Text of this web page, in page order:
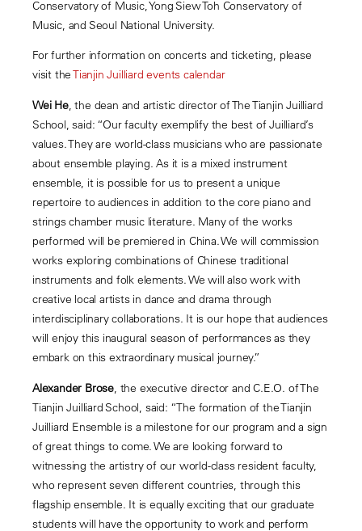
Conservatory of Music, Yong Siew Toh Conservatory of
Music, and Seoul National University.
For further information on concerts and ticketing, please
visit theTianjin Juilliard events calendar
Wei He, the dean and artistic director of The Tianjin Juilliard
School, said: “Our faculty exemplify the best of Juilliard’s
values. They are world-class musicians who are passionate
about ensemble playing. As it is a mixed instrument
ensemble, it is possible for us to present a unique
repertoire to audiences in addition to the core piano and
strings chamber music literature. Many of the works
performed will be premiered in China. We will commission
works exploring combinations of Chinese traditional
instruments and folk elements. We will also work with
creative local artists in dance and drama through
interdisciplinary collaborations. It is our hope that audiences
will enjoy this inaugural season of performances as they
embark on this extraordinary musical journey.”
Alexander Brose , the executive director and C.E.O. of The
Tianjin Juilliard School, said: “The formation of the Tianjin
Juilliard Ensemble is a milestone for our program and a sign
of great things to come. We are looking forward to
witnessing the artistry of our world-class resident faculty,
who represent seven different countries, through this
flagship ensemble. It is equally exciting that our graduate
students will have the opportunity to work and perform